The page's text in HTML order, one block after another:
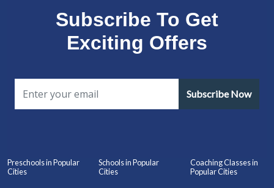
Subscribe To Get
Exciting Offers
Subscribe Now
Preschools in Popular
Cities
Schools in Popular
Cities
Coaching Classes in
Popular Cities